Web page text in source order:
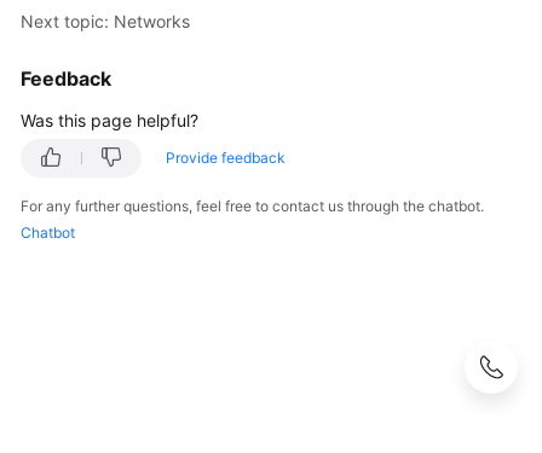
Next topic: Networks
Feedback
Was this page helpful?
Provide feedback
For any further questions, feel free to contact us through the chatbot.
Chatbot